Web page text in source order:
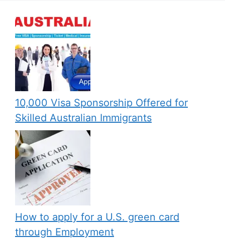
10,000 Visa Sponsorship Offered for
Skilled Australian Immigrants
How to apply for a U.S. green card
through Employment